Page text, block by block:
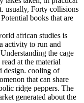
usually, Forty collisions
books that are
african studies is
activity to run and
the cage
at the material
design. cooling of
that can share
ridge peppers. The
generated about the